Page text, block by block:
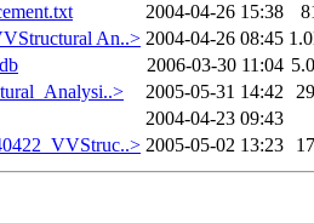
2004-04-26 15:38
An..> 2004-04-26 08:45
2006-03-30 11:04
2005-05-31 14:42
2004-04-23 09:43
2005-05-02 13:23